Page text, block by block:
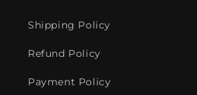
Shipping Policy
Refund Policy
Payment Policy